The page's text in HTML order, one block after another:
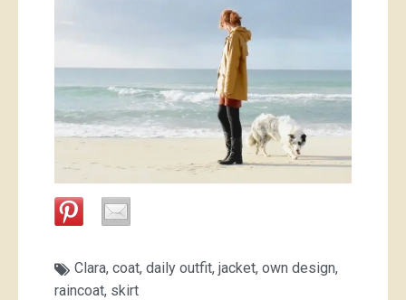
Clara, coat, daily outfit, jacket, own design,
raincoat, skirt